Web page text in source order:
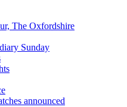
The Oxfordshire
Sunday
announced